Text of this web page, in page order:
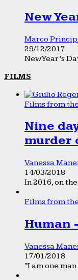
New
Marco
29/12/2017
New Year’s
FILMS
Films from
Nine
murder
Vanessa
14/03/2018
In 2016, on
Films from
Human
Vanessa
17/01/2018
“I am one